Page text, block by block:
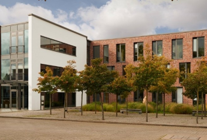
Media & Press
Deutsch
Local